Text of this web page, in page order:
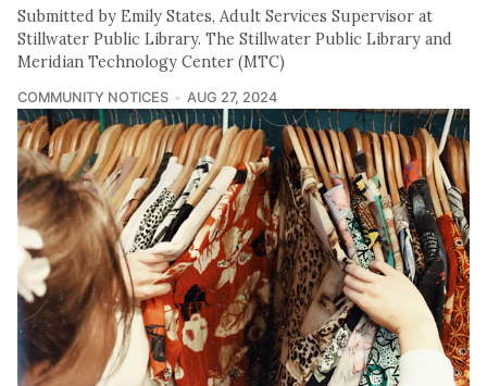
Submitted by Emily States, Adult Services Supervisor at
Stillwater Public Library. The Stillwater Public Library and
Meridian Technology Center (MTC)
COMMUNITY NOTICES AUG 27, 2024